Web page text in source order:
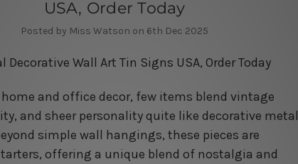
USA, Order Today
Posted by Miss Watson on 6th Dec 2025
Decorative Wall Art Tin Signs USA, Order Today
and office decor, few items blend vintage
and sheer personality quite like decorative metal
simple wall hangings, these pieces are
offering a unique blend of nostalgia and